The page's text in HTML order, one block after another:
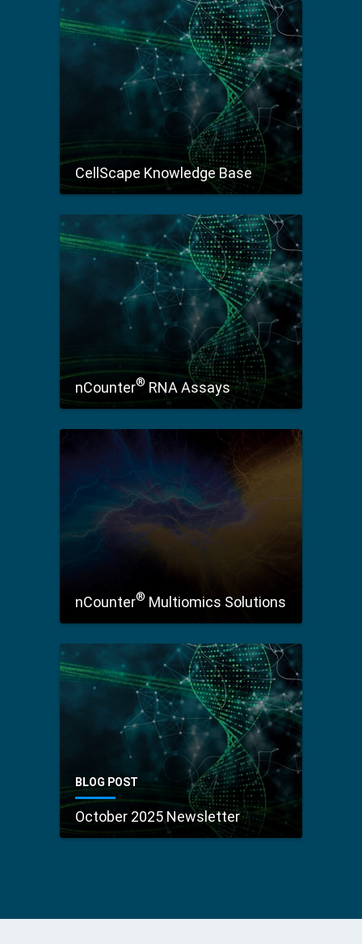
CellScape Knowledge Base
nCounter® RNA Assays
nCounter® Multiomics Solutions
BLOG POST
October 2025 Newsletter